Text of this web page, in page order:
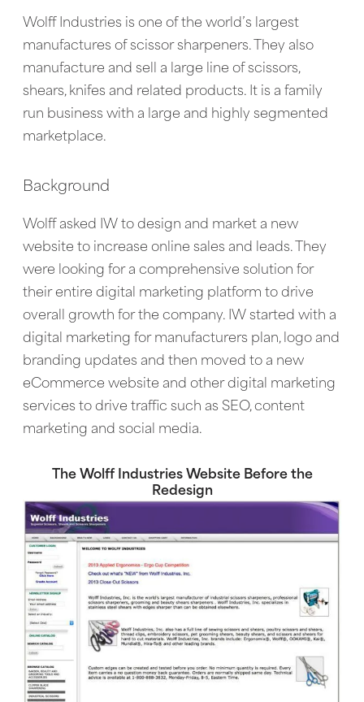
Wolff Industries is one of the world’s largest
manufactures of scissor sharpeners. They also
manufacture and sell a large line of scissors,
shears, knifes and related products. It is a family
run business with a large and highly segmented
marketplace.
Background
Wolff asked IW to design and market a new
website to increase online sales and leads. They
were looking for a comprehensive solution for
their entire digital marketing platform to drive
overall growth for the company. IW started with a
digital marketing for manufacturers plan, logo and
branding updates and then moved to a new
eCommerce website and other digital marketing
services to drive traffic such as SEO, content
marketing and social media.
The Wolff Industries Website Before the
Redesign